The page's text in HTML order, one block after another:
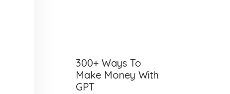
300+ Ways To
Make Money With
GPT